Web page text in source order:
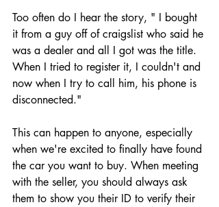
Too often do I hear the story, " I bought
it from a guy off of craigslist who said he
was a dealer and all I got was the title.
When I tried to register it, I couldn't and
now when I try to call him, his phone is
disconnected."
This can happen to anyone, especially
when we're excited to finally have found
the car you want to buy. When meeting
with the seller, you should always ask
them to show you their ID to verify their